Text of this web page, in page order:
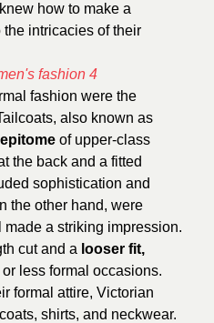
how to make a
the intricacies of their
fashion were the
also known as
epitome of upper-class
the back and a fitted
sophistication and
the other hand, were
a striking impression.
cut and a looser fit,
less formal occasions.
formal attire, Victorian
shirts, and neckwear.